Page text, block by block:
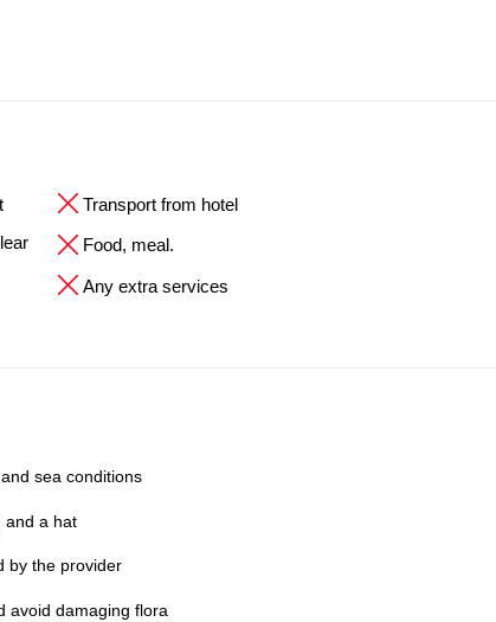
Transport from hotel
Food, meal.
Any extra services
sea conditions
and a hat
by the provider
avoid damaging flora